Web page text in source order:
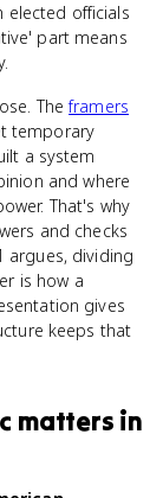
elected officials
part means
Theframers
temporary
a system
and where
That's why
and checks
argues, dividing
is how a
gives
keeps that
matters in